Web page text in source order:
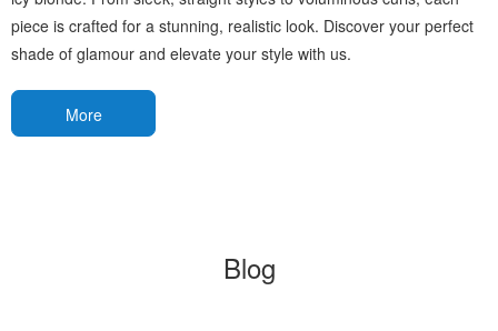
piece is crafted for a stunning, realistic look. Discover your perfect
shade of glamour and elevate your style with us.
More
Blog